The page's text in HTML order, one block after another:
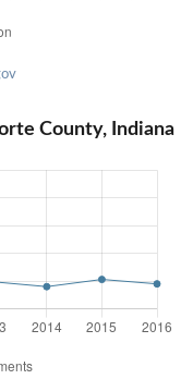
County, Indiana